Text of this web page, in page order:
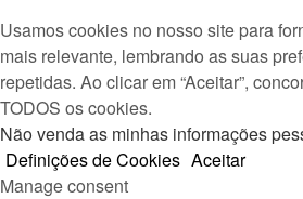
Usamos cookies no nosso site para
mais relevante, lembrando as suas
repetidas. Ao clicar em “Aceitar”,
TODOS os cookies.
Não venda as minhas informações
Definições de Cookies Aceitar
Manage consent